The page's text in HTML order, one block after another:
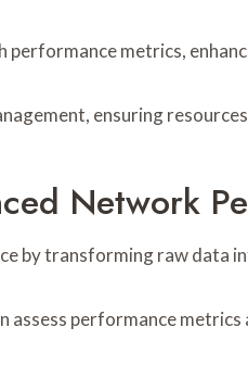
metrics,
ensuring
Network
by transforming raw data
assess performance